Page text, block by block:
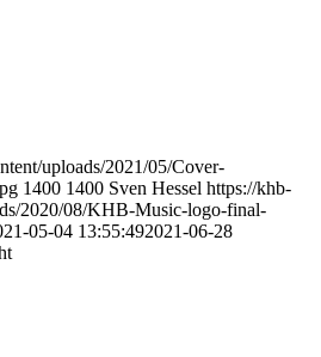
uploads/2021/05/Cover-
1400 1400 Sven Hessel https://khb-
2020/08/KHB-Music-logo-final-
05-04 13:55:492021-06-28